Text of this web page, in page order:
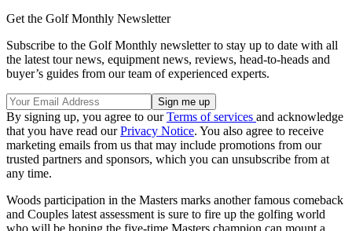
Get the Golf Monthly Newsletter
Subscribe to the Golf Monthly newsletter to stay up to date with all
the latest tour news, equipment news, reviews, head-to-heads and
buyer’s guides from our team of experienced experts.
By signing up, you agree to ourTerms of services and acknowledge
that you have read ourPrivacy Notice. You also agree to receive
marketing emails from us that may include promotions from our
trusted partners and sponsors, which you can unsubscribe from at
any time.
Woods participation in the Masters marks another famous comeback
and Couples latest assessment is sure to fire up the golfing world
who will be hoping the five-time Masters champion can mount a